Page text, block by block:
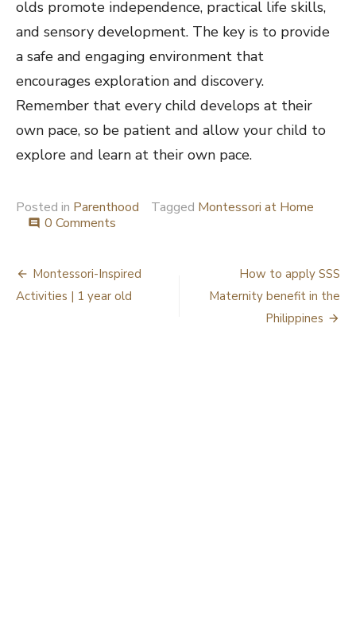
olds promote independence, practical life skills,
and sensory development. The key is to provide
a safe and engaging environment that
encourages exploration and discovery.
Remember that every child develops at their
own pace, so be patient and allow your child to
explore and learn at their own pace.
Posted in Parenthood Tagged Montessori at Home
comment 0 Comments
Post
navigation
Montessori-Inspired
Activities | 1 year old
How to apply SSS
Maternity benefit in the
Philippines